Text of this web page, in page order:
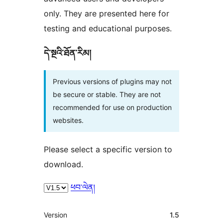
only. They are presented here for
testing and educational purposes.
དེ་སྔའི་ཐོན་རིམ།
Previous versions of plugins may not
be secure or stable. They are not
recommended for use on production
websites.
Please select a specific version to
download.
ཕབ་ལེན།
ཟུར་
Version 1.5